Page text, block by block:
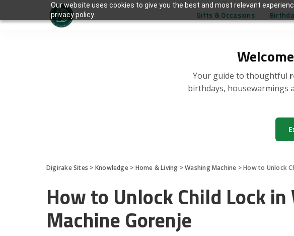
Our website uses cookies to give you the best and most relevant
privacy policy.
Your guide to thoughtful
birthdays, housewarmings
Gifts & Occasions
Digirake Sites > Knowledge> Home & Living >Washing Machine >How to Unlock
How to Unlock Child Lock in
Machine Gorenje